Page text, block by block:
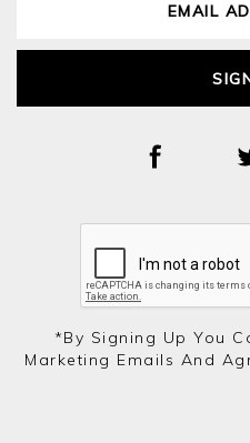
*by Signing Up You
Marketing Emails And